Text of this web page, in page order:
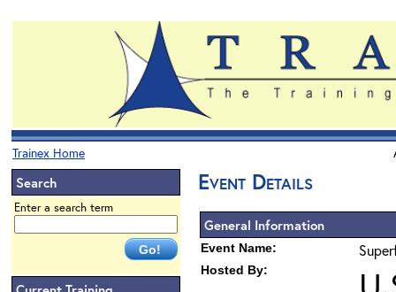
Trainex Home
Search
Enter a search term
Event Details
General Information
Event Name:
Hosted By: